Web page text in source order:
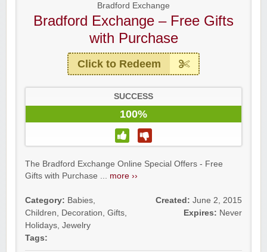
Bradford Exchange
Bradford Exchange – Free Gifts
with Purchase
Click to Redeem
SUCCESS
100%
The Bradford Exchange Online Special Offers - Free
Gifts with Purchase ... more ››
Category: Babies,
Children, Decoration, Gifts,
Holidays, Jewelry
Tags:
Created: June 2, 2015
Expires: Never